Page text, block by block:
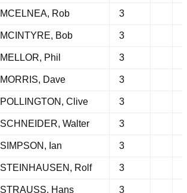
MCELNEA, Rob 3
MCINTYRE, Bob 3
MELLOR, Phil 3
MORRIS, Dave 3
POLLINGTON, Clive 3
SCHNEIDER, Walter 3
SIMPSON, Ian 3
STEINHAUSEN, Rolf 3
STRAUSS, Hans 3